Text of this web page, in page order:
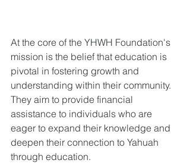
At the core of the YHWH Foundation's
mission is the belief that education is
pivotal in fostering growth and
understanding within their community.
They aim to provide financial
assistance to individuals who are
eager to expand their knowledge and
deepen their connection to Yahuah
through education.